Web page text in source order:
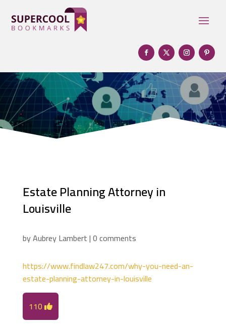
Estate Planning Attorney in
Louisville
byAubrey Lambert|0 comments
https://www.findlaw247.com/why-you-need-an-
estate-planning-attorney-in-louisville
110